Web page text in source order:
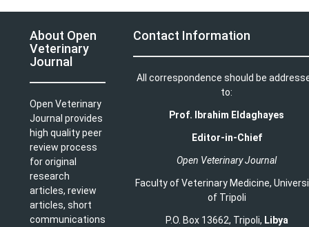
About Open
Veterinary
Journal
Open Veterinary
Journal provides
high quality peer
review process
for original
research
articles, review
articles, short
communications
Contact Information
All correspondence should be
to:
Prof. Ibrahim Eldaghayes
Editor-in-Chief
Open Veterinary Journal
Faculty of Veterinary Medicine,
of Tripoli
P.O. Box 13662, Tripoli, Libya